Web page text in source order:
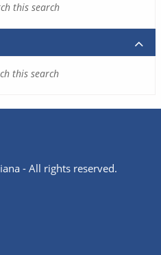
this search
this search
- All rights reserved.